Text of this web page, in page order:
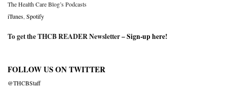
The Health Care Blog’s Podcasts
iTunes Spotify
To get the THCB READER Newsletter –Sign-up here!
FOLLOW US ON TWITTER
@THCBStaff